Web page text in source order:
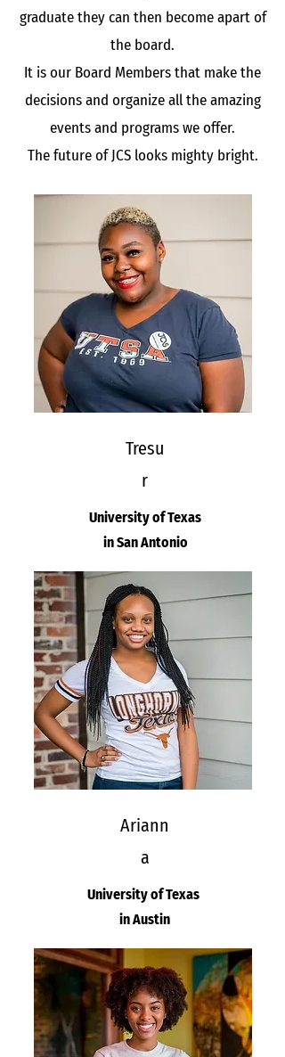
graduate they can then become apart of
the board.
It is our Board Members that make the
decisions and organize all the amazing
events and programs we offer.
The future of JCS looks mighty bright.
Tresu
r
University of Texas
in San Antonio
Ariann
a
University of Texas
in Austin